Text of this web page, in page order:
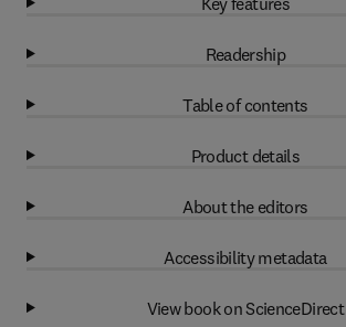
Readership
Table of contents
Product details
About the editors
Accessibility metadata
View book on ScienceDirect